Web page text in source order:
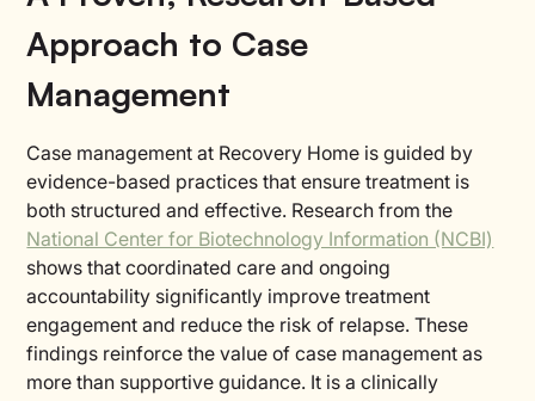
Approach to Case
Management
Case management at Recovery Home is guided by
evidence-based practices that ensure treatment is
both structured and effective. Research from the
National Center for Biotechnology Information (NCBI)
shows that coordinated care and ongoing
accountability significantly improve treatment
engagement and reduce the risk of relapse. These
findings reinforce the value of case management as
more than supportive guidance. It is a clinically